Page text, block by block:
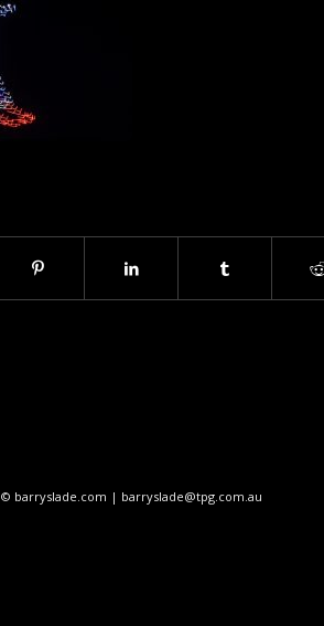
© barryslade.com | barryslade@tpg.com.au